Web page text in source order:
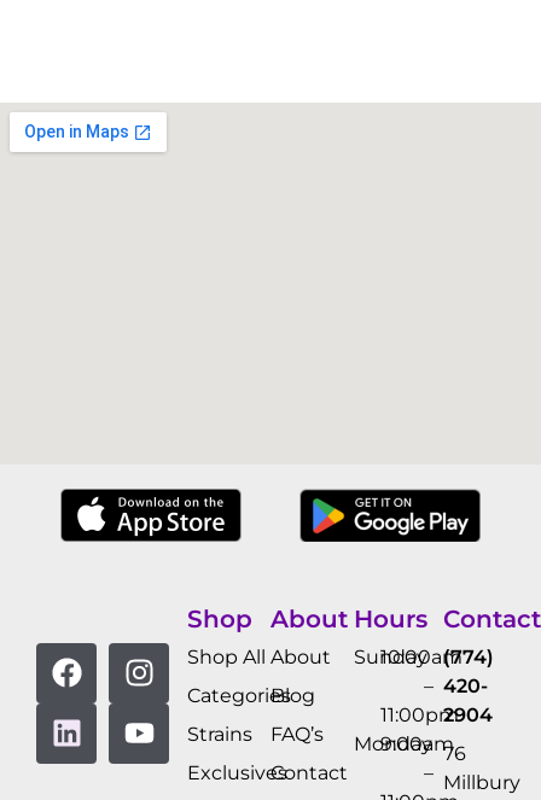
Shop
Shop All
Categories
Strains
Exclusives
About
About
Blog
FAQ’s
Contact
Hours
Sunday
10:00am
–
11:00pm
Monday
9:00am
–
Contact
(774)
420-
2904
76
Millbury